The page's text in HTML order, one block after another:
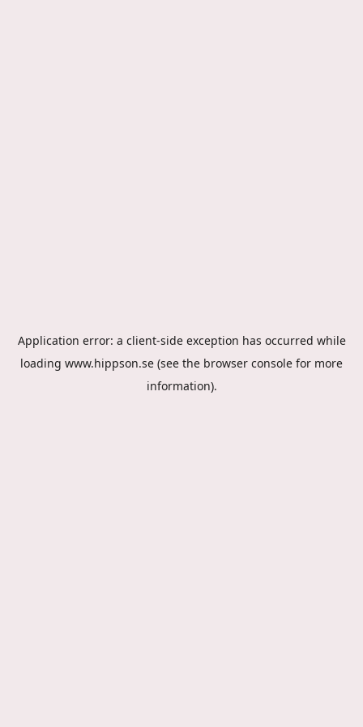
Application error: a client-side exception has occurred while
loading www.hippson.se (see the browser console for more
information).